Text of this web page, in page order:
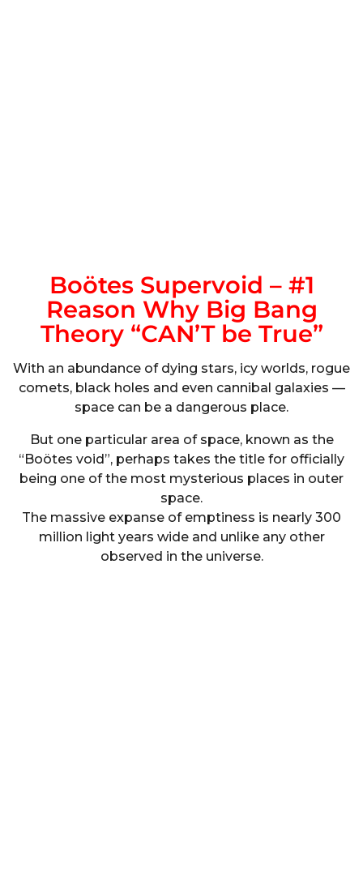
Boötes Supervoid – #1
Reason Why Big Bang
Theory “CAN’T be True”
With an abundance of dying stars, icy worlds, rogue
comets, black holes and even cannibal galaxies —
space can be a dangerous place.
But one particular area of space, known as the
“Boötes void”, perhaps takes the title for officially
being one of the most mysterious places in outer
space.
The massive expanse of emptiness is nearly 300
million light years wide and unlike any other
observed in the universe.